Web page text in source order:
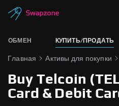
ОБМЕН КУПИТЬ/ПРОДАТЬ
Главная Активы для покупки
Buy Telcoin
Card & Debit